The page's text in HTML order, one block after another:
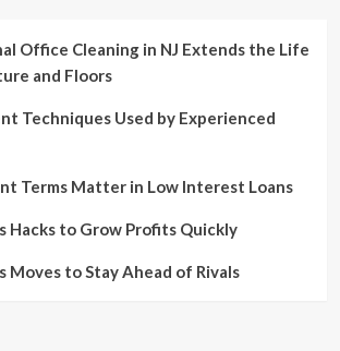
Office Cleaning in NJ Extends the Life
and Floors
Techniques Used by Experienced
Terms Matter in Low Interest Loans
Hacks to Grow Profits Quickly
Moves to Stay Ahead of Rivals